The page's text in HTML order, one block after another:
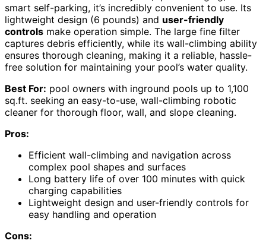
smart self-parking, it’s incredibly convenient to use. Its
lightweight design (6 pounds) and user-friendly
controls make operation simple. The large fine filter
captures debris efficiently, while its wall-climbing ability
ensures thorough cleaning, making it a reliable, hassle-
free solution for maintaining your pool’s water quality.
Best For: pool owners with inground pools up to 1,100
sq.ft. seeking an easy-to-use, wall-climbing robotic
cleaner for thorough floor, wall, and slope cleaning.
Pros:
Efficient wall-climbing and navigation across
complex pool shapes and surfaces
Long battery life of over 100 minutes with quick
charging capabilities
Lightweight design and user-friendly controls for
easy handling and operation
Cons: